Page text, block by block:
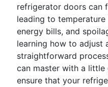
refrigerator doors can
leading to
energy bills, and
learning how to adjust
straightforward
can master with a little
ensure that your